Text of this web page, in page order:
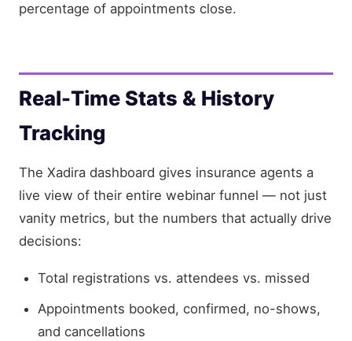
percentage of appointments close.
Real-Time Stats & History
Tracking
The Xadira dashboard gives insurance agents a
live view of their entire webinar funnel — not just
vanity metrics, but the numbers that actually drive
decisions:
Total registrations vs. attendees vs. missed
Appointments booked, confirmed, no-shows,
and cancellations